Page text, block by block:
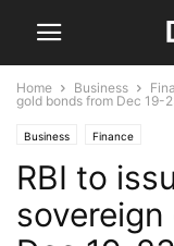
Home Business
gold bonds from Dec 19-
Business Finance
RBI to